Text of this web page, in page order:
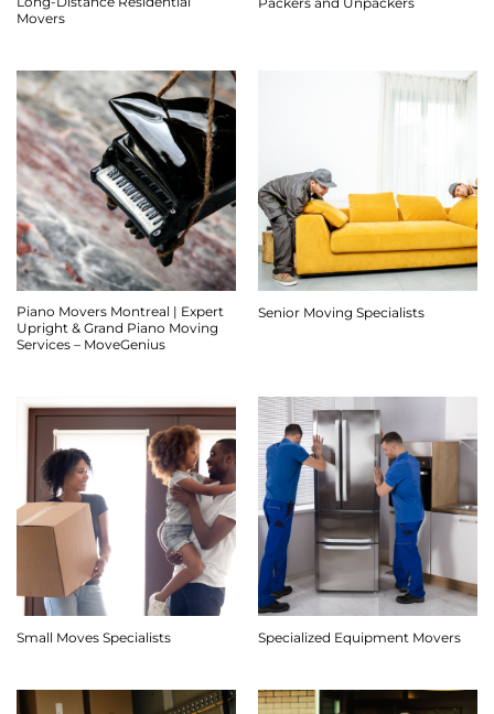
Movers
Piano Movers Montreal | Expert
Upright & Grand Piano Moving
Services – MoveGenius
Senior Moving Specialists
Small Moves Specialists Specialized Equipment Movers